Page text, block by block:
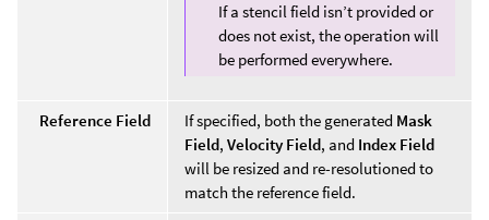
If a stencil field isn’t provided or
does not exist, the operation will
be performed everywhere.
Reference Field If specified, both the generated Mask
Field, Velocity Field, and Index Field
will be resized and re-resolutioned to
match the reference field.